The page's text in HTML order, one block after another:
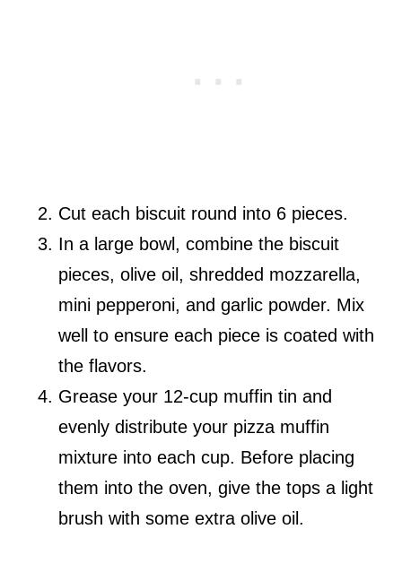
Cut each biscuit round into 6 pieces.
In a large bowl, combine the biscuit
pieces, olive oil, shredded mozzarella,
mini pepperoni, and garlic powder. Mix
well to ensure each piece is coated with
the flavors.
Grease your 12-cup muffin tin and
evenly distribute your pizza muffin
mixture into each cup. Before placing
them into the oven, give the tops a light
brush with some extra olive oil.